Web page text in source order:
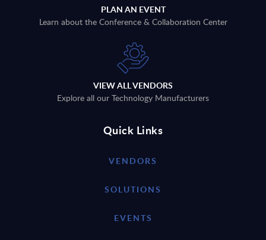
PLAN AN EVENT
Learn about the Conference & Collaboration Center
VIEW ALL VENDORS
Explore all our Technology Manufacturers
Quick Links
VENDORS
SOLUTIONS
EVENTS